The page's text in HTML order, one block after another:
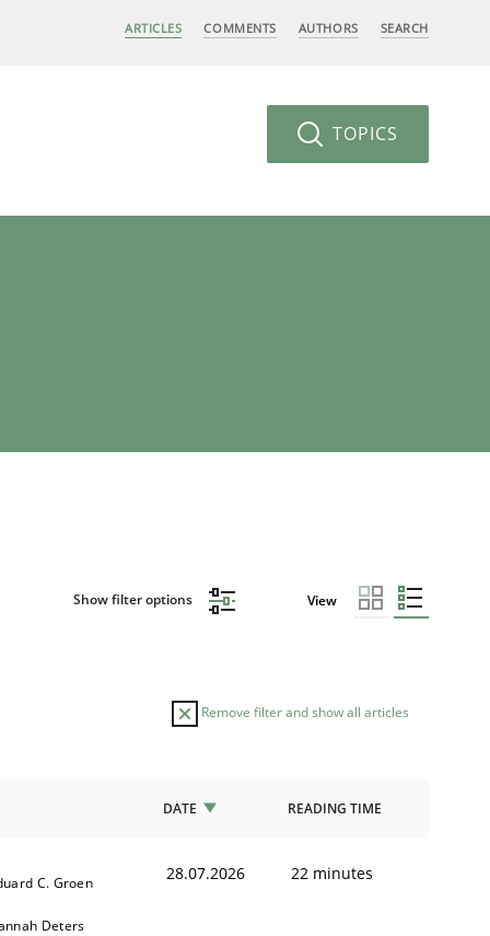
ARTICLES COMMENTS AUTHORS SEARCH
TOPICS
Show filter options View
Remove filter and show all articles
DATE READING TIME
C. Groen
Deters
28.07.2026 22 minutes